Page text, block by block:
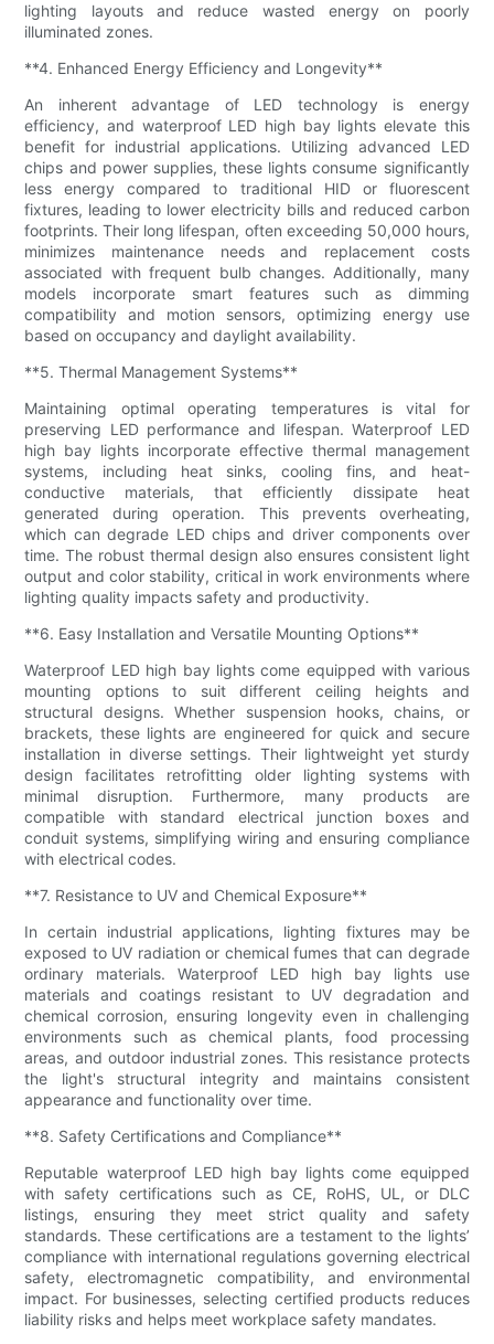
lighting layouts and reduce wasted energy on poorly
illuminated zones.
**4. Enhanced Energy Efficiency and Longevity**
An inherent advantage of LED technology is energy
efficiency, and waterproof LED high bay lights elevate this
benefit for industrial applications. Utilizing advanced LED
chips and power supplies, these lights consume significantly
less energy compared to traditional HID or fluorescent
fixtures, leading to lower electricity bills and reduced carbon
footprints. Their long lifespan, often exceeding 50,000 hours,
minimizes maintenance needs and replacement costs
associated with frequent bulb changes. Additionally, many
models incorporate smart features such as dimming
compatibility and motion sensors, optimizing energy use
based on occupancy and daylight availability.
**5. Thermal Management Systems**
Maintaining optimal operating temperatures is vital for
preserving LED performance and lifespan. Waterproof LED
high bay lights incorporate effective thermal management
systems, including heat sinks, cooling fins, and heat-
conductive materials, that efficiently dissipate heat
generated during operation. This prevents overheating,
which can degrade LED chips and driver components over
time. The robust thermal design also ensures consistent light
output and color stability, critical in work environments where
lighting quality impacts safety and productivity.
**6. Easy Installation and Versatile Mounting Options**
Waterproof LED high bay lights come equipped with various
mounting options to suit different ceiling heights and
structural designs. Whether suspension hooks, chains, or
brackets, these lights are engineered for quick and secure
installation in diverse settings. Their lightweight yet sturdy
design facilitates retrofitting older lighting systems with
minimal disruption. Furthermore, many products are
compatible with standard electrical junction boxes and
conduit systems, simplifying wiring and ensuring compliance
with electrical codes.
**7. Resistance to UV and Chemical Exposure**
In certain industrial applications, lighting fixtures may be
exposed to UV radiation or chemical fumes that can degrade
ordinary materials. Waterproof LED high bay lights use
materials and coatings resistant to UV degradation and
chemical corrosion, ensuring longevity even in challenging
environments such as chemical plants, food processing
areas, and outdoor industrial zones. This resistance protects
the light's structural integrity and maintains consistent
appearance and functionality over time.
**8. Safety Certifications and Compliance**
Reputable waterproof LED high bay lights come equipped
with safety certifications such as CE, RoHS, UL, or DLC
listings, ensuring they meet strict quality and safety
standards. These certifications are a testament to the lights’
compliance with international regulations governing electrical
safety, electromagnetic compatibility, and environmental
impact. For businesses, selecting certified products reduces
liability risks and helps meet workplace safety mandates.